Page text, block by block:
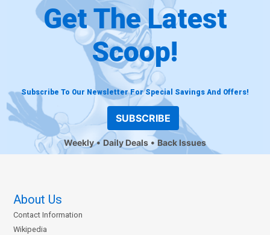
Get The Latest
Scoop!
Subscribe To Our Newsletter For Special Savings And Offers!
SUBSCRIBE
Weekly Daily Deals Back Issues
About Us
Contact Information
Wikipedia